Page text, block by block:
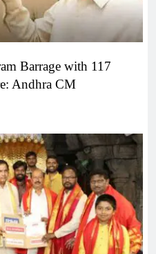
Barrage with 117
Andhra CM